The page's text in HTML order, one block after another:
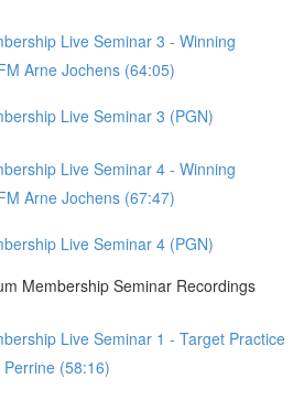
Live Seminar 3 - Winning
Arne Jochens (64:05)
Live Seminar 3 (PGN)
Live Seminar 4 - Winning
Arne Jochens (67:47)
Live Seminar 4 (PGN)
Membership Seminar Recordings
Live Seminar 1 - Target Practice
(58:16)